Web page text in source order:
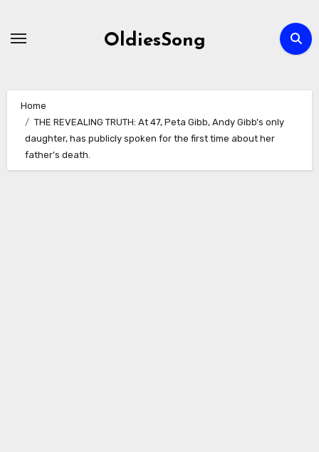
OldiesSong
Home
THE REVEALING TRUTH: At 47, Peta Gibb, Andy Gibb’s only
daughter, has publicly spoken for the first time about her
father’s death.